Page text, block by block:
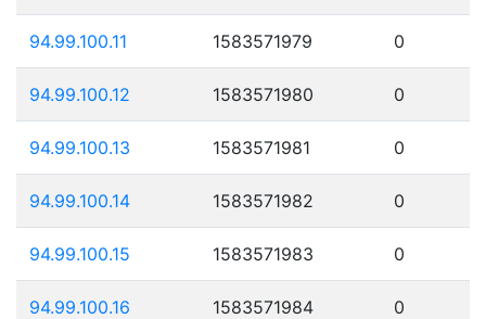
94.99.100.11 1583571979 0
94.99.100.12 1583571980 0
94.99.100.13 1583571981 0
94.99.100.14 1583571982 0
94.99.100.15 1583571983 0
94.99.100.16 1583571984 0